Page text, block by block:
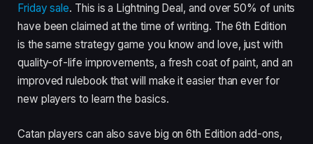
Friday sale. This is a Lightning Deal, and over 50% of units
have been claimed at the time of writing. The 6th Edition
is the same strategy game you know and love, just with
quality-of-life improvements, a fresh coat of paint, and an
improved rulebook that will make it easier than ever for
new players to learn the basics.
Catan players can also save big on 6th Edition add-ons,